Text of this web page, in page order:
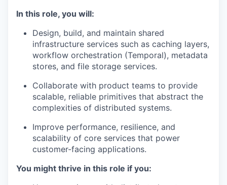
In this role, you will:
Design, build, and maintain shared
infrastructure services such as caching layers,
workflow orchestration (Temporal), metadata
stores, and file storage services.
Collaborate with product teams to provide
scalable, reliable primitives that abstract the
complexities of distributed systems.
Improve performance, resilience, and
scalability of core services that power
customer-facing applications.
You might thrive in this role if you: